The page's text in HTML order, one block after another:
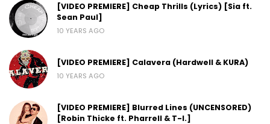
[VIDEO PREMIERE] Cheap Thrills (Lyrics) [Sia ft.
Sean Paul]
10 YEARS AGO
[VIDEO PREMIERE] Calavera (Hardwell & KURA)
10 YEARS AGO
[VIDEO PREMIERE] Blurred Lines (UNCENSORED)
[Robin Thicke ft. Pharrell & T-I.]